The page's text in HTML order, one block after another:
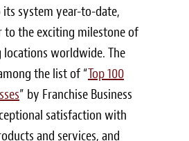
system year-to-date,
to the exciting milestone of
worldwide. The
the list of “Top 100
” by Franchise Business
satisfaction with
and services, and